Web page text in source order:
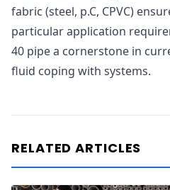
fabric (steel, p.C, CPVC)
particular application
40 pipe a cornerstone in
fluid coping with systems.
RELATED ARTICLES